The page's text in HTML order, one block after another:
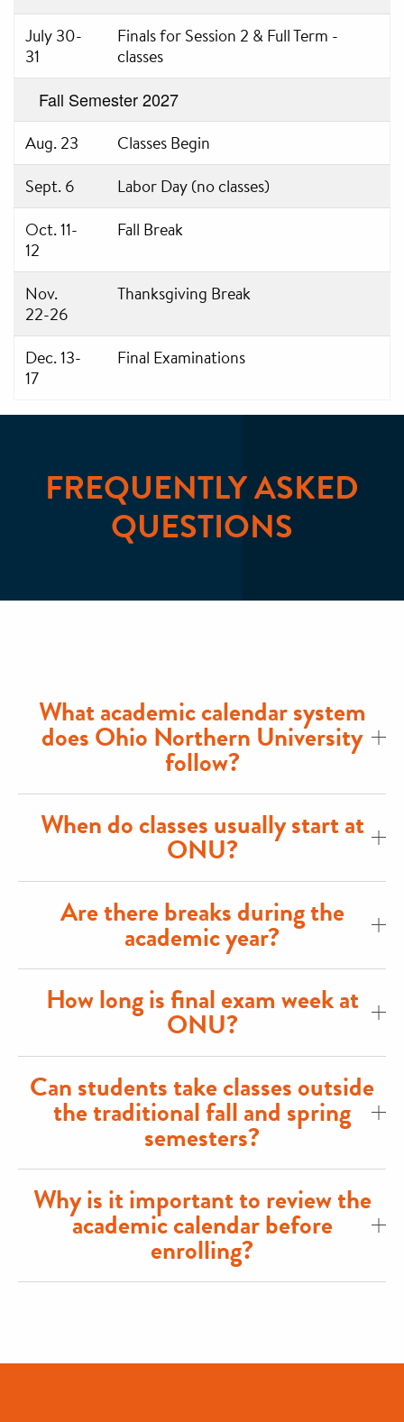
July 30-
31
Finals for Session 2 & Full Term -
classes
Fall Semester 2027
Aug. 23
Classes Begin
Sept. 6
Labor Day (no classes)
Oct. 11-
12
Fall Break
Nov.
22-26
Thanksgiving Break
Dec. 13-
17
Final Examinations
FREQUENTLY ASKED
QUESTIONS
What academic calendar system
does Ohio Northern University
follow?
When do classes usually start at
ONU?
Are there breaks during the
academic year?
How long is final exam week at
ONU?
Can students take classes outside
the traditional fall and spring
semesters?
Why is it important to review the
academic calendar before
enrolling?